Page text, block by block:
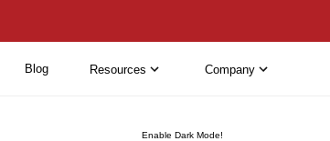
Enable Dark Mode!
Blog Resources Company